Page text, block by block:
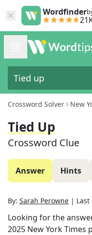
Wordfinder
Crossword Solver New
Tied Up
Crossword Clue
Answer Hints
By: Sarah Perowne |
Looking for the
2025 New York Times